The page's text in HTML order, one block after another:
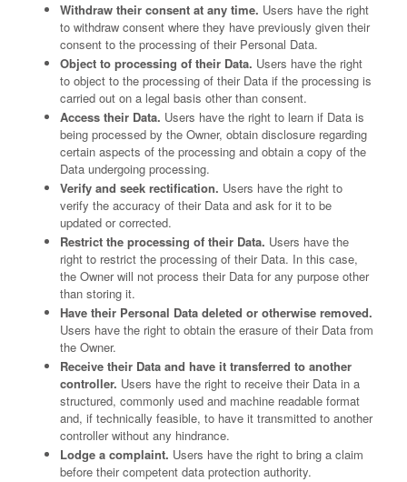
Withdraw their consent at any time. Users have the right
to withdraw consent where they have previously given their
consent to the processing of their Personal Data.
Object to processing of their Data. Users have the right
to object to the processing of their Data if the processing is
carried out on a legal basis other than consent.
Access their Data. Users have the right to learn if Data is
being processed by the Owner, obtain disclosure regarding
certain aspects of the processing and obtain a copy of the
Data undergoing processing.
Verify and seek rectification. Users have the right to
verify the accuracy of their Data and ask for it to be
updated or corrected.
Restrict the processing of their Data. Users have the
right to restrict the processing of their Data. In this case,
the Owner will not process their Data for any purpose other
than storing it.
Have their Personal Data deleted or otherwise removed.
Users have the right to obtain the erasure of their Data from
the Owner.
Receive their Data and have it transferred to another
controller. Users have the right to receive their Data in a
structured, commonly used and machine readable format
and, if technically feasible, to have it transmitted to another
controller without any hindrance.
Lodge a complaint. Users have the right to bring a claim
before their competent data protection authority.